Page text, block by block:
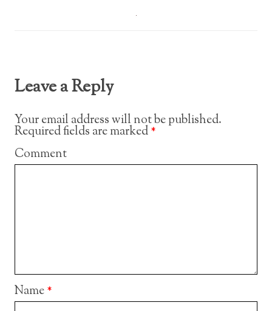
Leave a Reply
Your email address will not be published.
Required fields are marked*
Comment
Name*